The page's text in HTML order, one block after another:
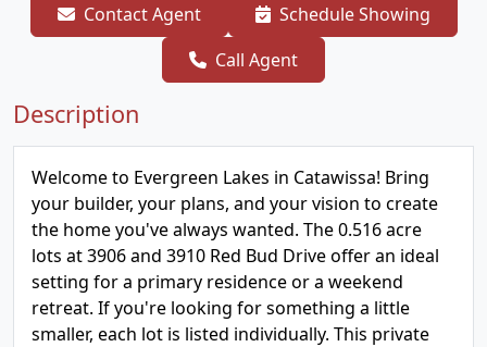
Contact Agent
Schedule Showing
Call Agent
Description
Welcome to Evergreen Lakes in Catawissa! Bring
your builder, your plans, and your vision to create
the home you've always wanted. The 0.516 acre
lots at 3906 and 3910 Red Bud Drive offer an ideal
setting for a primary residence or a weekend
retreat. If you're looking for something a little
smaller, each lot is listed individually. This private